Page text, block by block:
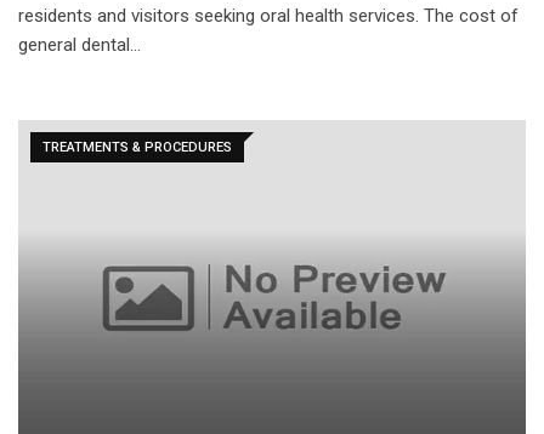
residents and visitors seeking oral health services. The cost of
general dental…
TREATMENTS & PROCEDURES